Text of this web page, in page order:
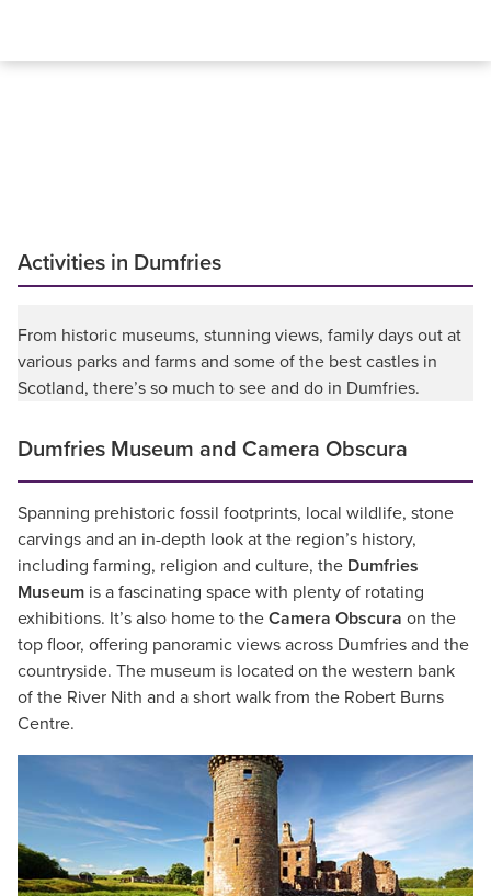
Activities in Dumfries
From historic museums, stunning views, family days out at
various parks and farms and some of the best castles in
Scotland, there’s so much to see and do in Dumfries.
Dumfries Museum and Camera Obscura
Spanning prehistoric fossil footprints, local wildlife, stone
carvings and an in-depth look at the region’s history,
including farming, religion and culture, the Dumfries
Museum is a fascinating space with plenty of rotating
exhibitions. It’s also home to the Camera Obscura on the
top floor, offering panoramic views across Dumfries and the
countryside. The museum is located on the western bank
of the River Nith and a short walk from the Robert Burns
Centre.